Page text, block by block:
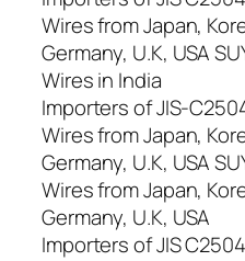
Wires from Japan,
Germany, U.K, USA
Wires in India
Importers of JIS-
Wires from Japan,
Germany, U.K, USA
Wires from Japan,
Germany, U.K, USA
Importers of JIS